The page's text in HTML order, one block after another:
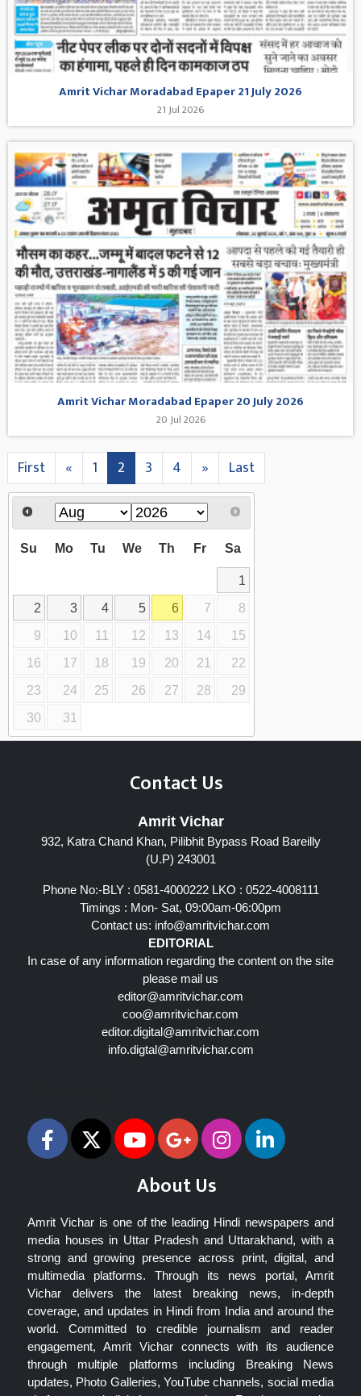
Amrit Vichar Moradabad Epaper 21 July 2026
21 Jul 2026
Amrit Vichar Moradabad Epaper 20 July 2026
20 Jul 2026
First « 1 2 3 4 » Last
Su Mo Tu We Th Fr Sa
1
2
3 4 5 6 7
8
9
10 11 12 13 14
15
16
17 18 19 20 21
22
23
24 25 26 27 28
29
30
31
Contact Us
Amrit Vichar
932, Katra Chand Khan, Pilibhit Bypass Road Bareilly
(U.P) 243001
Phone No:-BLY : 0581-4000222 LKO : 0522-4008111
Timings : Mon- Sat, 09:00am-06:00pm
Contact us: info@amritvichar.com
EDITORIAL
In case of any information regarding the content on the site
please mail us
editor@amritvichar.com
coo@amritvichar.com
editor.digital@amritvichar.com
info.digtal@amritvichar.com
About Us
Amrit Vichar is one of the leading Hindi newspapers and
media houses in Uttar Pradesh and Uttarakhand, with a
strong and growing presence across print, digital, and
multimedia platforms. Through its news portal, Amrit
Vichar delivers the latest breaking news, in-depth
coverage, and updates in Hindi from India and around the
world. Committed to credible journalism and reader
engagement, Amrit Vichar connects with its audience
through multiple platforms including Breaking News
updates, Photo Galleries, YouTube channels, social media